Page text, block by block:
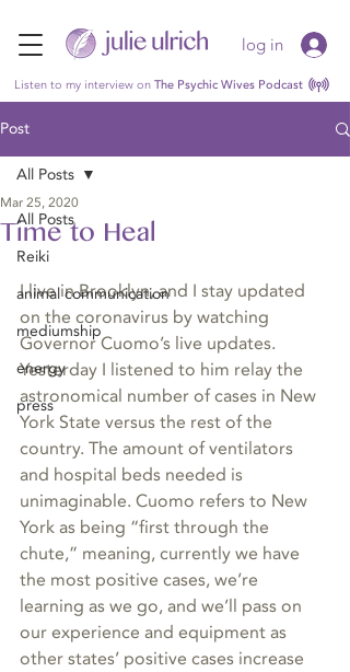
log in
Listen to my interview on The Psychic Wives Podcast
Post
All Posts
Reiki
animal communication
mediumship
energy
press
All Posts
Time to Heal
Mar 25, 2020
I live in Brooklyn, and I stay updated
on the coronavirus by watching
Governor Cuomo’s live updates.
Yesterday I listened to him relay the
astronomical number of cases in New
York State versus the rest of the
country. The amount of ventilators
and hospital beds needed is
unimaginable. Cuomo refers to New
York as being “first through the
chute,” meaning, currently we have
the most positive cases, we’re
learning as we go, and we’ll pass on
our experience and equipment as
other states’ positive cases increase